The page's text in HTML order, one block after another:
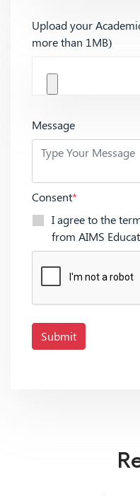
Upload your
more than 1MB)
Message
Consent*
I agree to the
from AIMS
Submit